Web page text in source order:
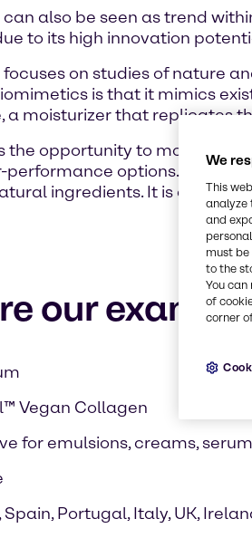
also be seen as trend
to its high innovation
on studies of nature
is that it mimics
a moisturizer that replicates
the opportunity to move
performance options. In
ingredients. It is a part
our
Vegan Collagen
for emulsions, creams,
Spain, Portugal, Italy, UK,
We
This
analyze
and
must be
to the
You
of
corner